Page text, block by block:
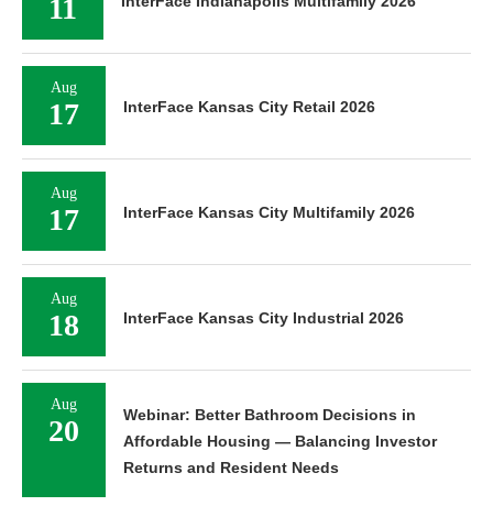
11
Aug
17 InterFace Kansas City Retail 2026
Aug
17 InterFace Kansas City Multifamily 2026
Aug
18 InterFace Kansas City Industrial 2026
Aug
20
Webinar: Better Bathroom Decisions in
Affordable Housing — Balancing Investor
Returns and Resident Needs